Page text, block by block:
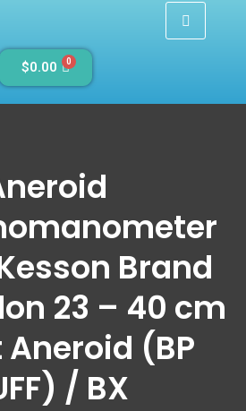
$0.00 0
Brand
23 – 40 cm
Aneroid (BP
/ BX